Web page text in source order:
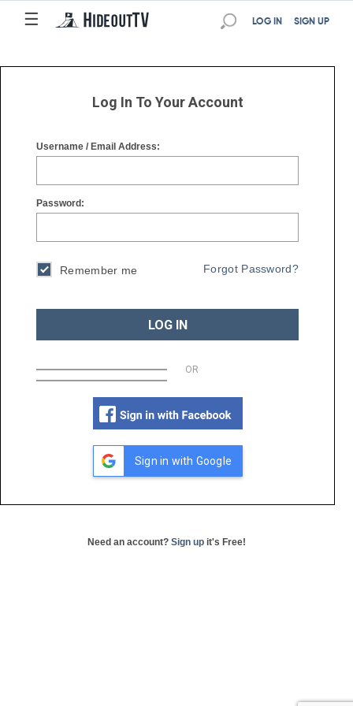
☰
☰ SIGN UP
LOG IN
Log In To Your Account
Username / Email Address:
Password:
Remember me Forgot Password?
LOG IN
OR
Sign in with Google
Need an account? Sign up it's Free!